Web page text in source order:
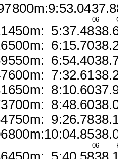
800m:9:53.04
06
450m:
500m:
550m:
600m:
650m:
700m:
750m:
800m:
5:37.48
6:15.70
6:54.40
7:32.61
8:10.60
8:48.60
9:26.78
10:04.85
06